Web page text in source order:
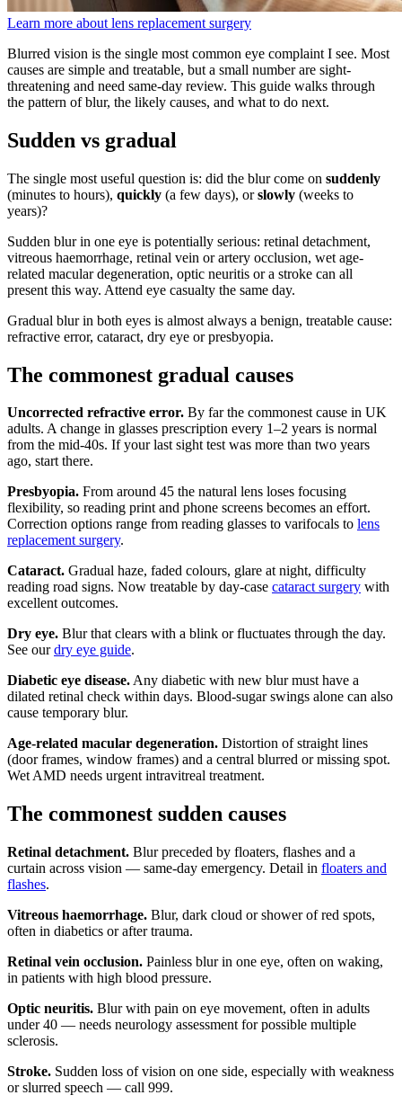
Learn more about lens replacement surgery
Blurred vision is the single most common eye complaint I see. Most
causes are simple and treatable, but a small number are sight-
threatening and need same-day review. This guide walks through
the pattern of blur, the likely causes, and what to do next.
Sudden vs gradual
The single most useful question is: did the blur come on suddenly
(minutes to hours), quickly (a few days), orslowly (weeks to
years)?
Sudden blur in one eye is potentially serious: retinal detachment,
vitreous haemorrhage, retinal vein or artery occlusion, wet age-
related macular degeneration, optic neuritis or a stroke can all
present this way. Attend eye casualty the same day.
Gradual blur in both eyes is almost always a benign, treatable cause:
refractive error, cataract, dry eye or presbyopia.
The commonest gradual causes
Uncorrected refractive error. By far the commonest cause in UK
adults. A change in glasses prescription every 1–2 years is normal
from the mid-40s. If your last sight test was more than two years
ago, start there.
Presbyopia. From around 45 the natural lens loses focusing
flexibility, so reading print and phone screens becomes an effort.
Correction options range from reading glasses to varifocals to lens
replacement surgery.
Cataract. Gradual haze, faded colours, glare at night, difficulty
reading road signs. Now treatable by day-case cataract surgery with
excellent outcomes.
Dry eye. Blur that clears with a blink or fluctuates through the day.
See ourdry eye guide.
Diabetic eye disease.Any diabetic with new blur must have a
dilated retinal check within days. Blood-sugar swings alone can also
cause temporary blur.
Age-related macular degeneration. Distortion of straight lines
(door frames, window frames) and a central blurred or missing spot.
Wet AMD needs urgent intravitreal treatment.
The commonest sudden causes
Retinal detachment. Blur preceded by floaters, flashes and a
curtain across vision — same-day emergency. Detail in floaters and
flashes.
Vitreous haemorrhage. Blur, dark cloud or shower of red spots,
often in diabetics or after trauma.
Retinal vein occlusion. Painless blur in one eye, often on waking,
in patients with high blood pressure.
Optic neuritis. Blur with pain on eye movement, often in adults
under 40 — needs neurology assessment for possible multiple
sclerosis.
Stroke. Sudden loss of vision on one side, especially with weakness
or slurred speech — call 999.